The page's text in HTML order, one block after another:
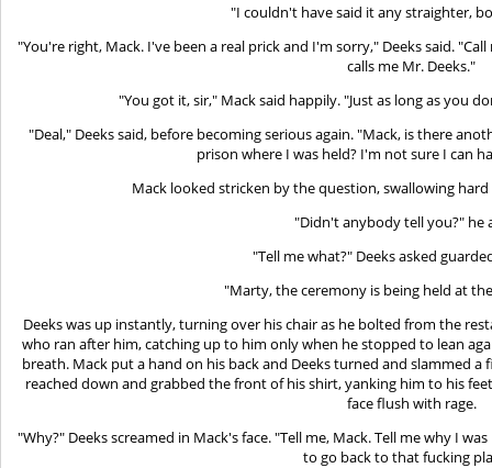
"I couldn't have said it any straighter,
"You're right, Mack. I've been a real prick and I'm sorry," Deeks said.
calls me Mr. Deeks."
"You got it, sir," Mack said happily. "Just as long as you
"Deal," Deeks said, before becoming serious again. "Mack, is there
prison where I was held? I'm not sure I can
Mack looked stricken by the question, swallowing
"Didn't anybody tell you?" he
"Tell me what?" Deeks asked
"Marty, the ceremony is being held at
Deeks was up instantly, turning over his chair as he bolted from the
who ran after him, catching up to him only when he stopped to lean
breath. Mack put a hand on his back and Deeks turned and slammed
reached down and grabbed the front of his shirt, yanking him to his
face flush with rage.
"Why?" Deeks screamed in Mack's face. "Tell me, Mack. Tell me why I
to go back to that fucking